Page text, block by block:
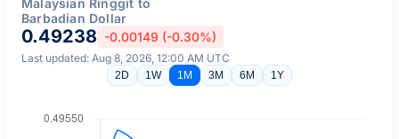
Barbadian Dollar
0.49238 -0.00149 (-0.30%)
Last updated: Aug 8, 2026, 12:00 AM UTC
2D 1W 1M 3M 6M 1Y